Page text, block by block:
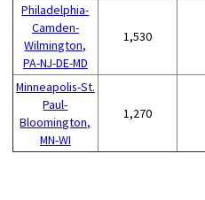
Philadelphia-
Camden-
Wilmington,
PA-NJ-DE-MD
1,530
Minneapolis-St.
Paul-
Bloomington,
MN-WI
1,270